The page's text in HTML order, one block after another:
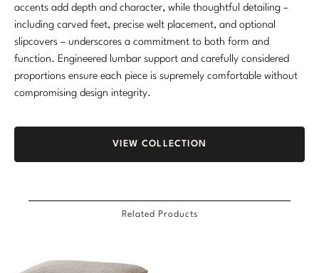
accents add depth and character, while thoughtful detailing –
including carved feet, precise welt placement, and optional
slipcovers – underscores a commitment to both form and
function. Engineered lumbar support and carefully considered
proportions ensure each piece is supremely comfortable without
compromising design integrity.
VIEW COLLECTION
Related Products